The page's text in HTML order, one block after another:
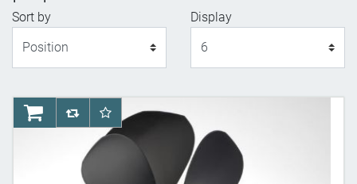
Sort by
Display
AddToCartAddToCompareList
AddToWishlist